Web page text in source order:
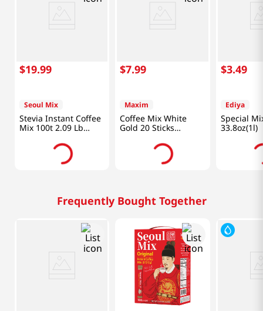
$19.99
Seoul Mix
Stevia Instant Coffee
Mix 100t 2.09 Lb
$7.99
Maxim
Coffee Mix White
Gold 20 Sticks
$3.49
Ediya
Special
33.8oz(1l)
Frequently Bought Together